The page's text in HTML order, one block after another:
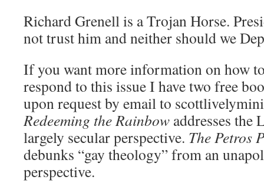
Richard Grenell is a Trojan Horse.
not trust him and neither should we
If you want more information on how
respond to this issue I have two free
upon request by email to
Redeeming the Rainbow addresses the
largely secular perspective. The Petros
debunks “gay theology” from an
perspective.